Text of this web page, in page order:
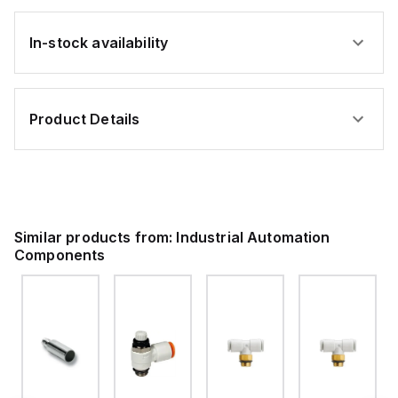
In-stock availability
Product Details
Similar products from: Industrial Automation
Components